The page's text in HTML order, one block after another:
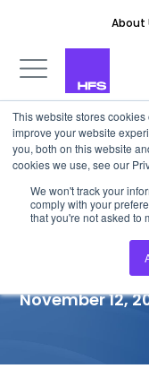
This website stores
improve your website
you, both on this website
cookies we use, see our
We won't track your
comply with your
that you're not asked to
About
COMPETITIVE
Tech
Services
November 12,